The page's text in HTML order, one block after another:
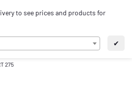
to see prices and products for
✔
EN
275